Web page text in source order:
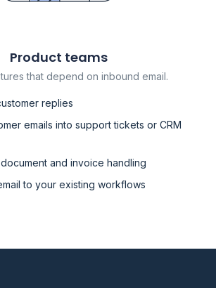
Product teams
that depend on inbound email.
replies
emails into support tickets or CRM
and invoice handling
to your existing workflows